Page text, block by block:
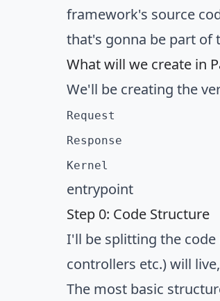
framework's source
that's gonna be part of
What will we create in
We'll be creating the
Request
Response
Kernel
entrypoint
Step 0: Code Structure
I'll be splitting the code
controllers etc.) will
The most basic